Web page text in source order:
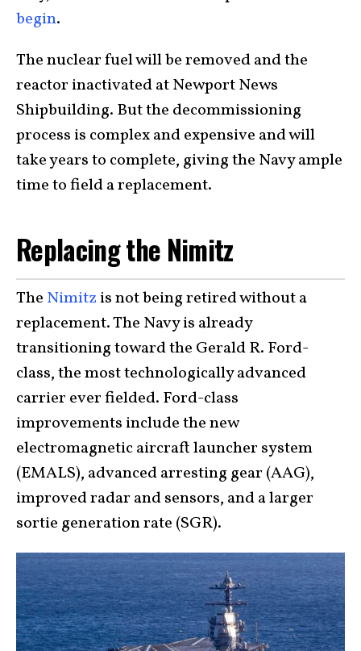
begin.
The nuclear fuel will be removed and the
reactor inactivated at Newport News
Shipbuilding. But the decommissioning
process is complex and expensive and will
take years to complete, giving the Navy ample
time to field a replacement.
Replacing the Nimitz
The Nimitz is not being retired without a
replacement. The Navy is already
transitioning toward the Gerald R. Ford-
class, the most technologically advanced
carrier ever fielded. Ford-class
improvements include the new
electromagnetic aircraft launcher system
(EMALS), advanced arresting gear (AAG),
improved radar and sensors, and a larger
sortie generation rate (SGR).